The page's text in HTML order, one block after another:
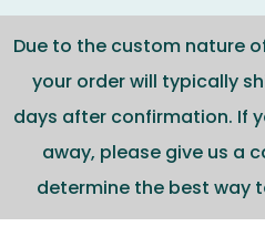
Due to the custom nature
your order will typically
days after confirmation. If
away, please give us a
determine the best way